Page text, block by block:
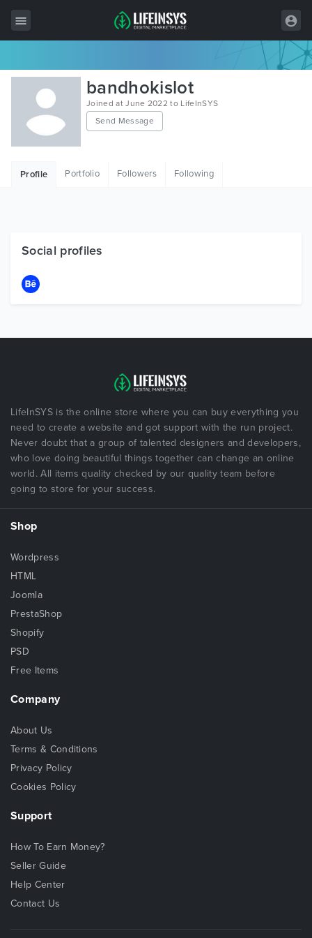
All Items
Wordpress
HTML
Free Items
bandhokislot
Joined at June 2022 to LifeInSYS
Send Message
Profile Portfolio Followers Following
Social profiles
LifeInSYS is the online store where you can buy everything you
need to create a website and got support with the run project.
Never doubt that a group of talented designers and developers,
who love doing beautiful things together can change an online
world. All items quality checked by our quality team before
going to store for your success.
Shop
Wordpress
HTML
Joomla
PrestaShop
Shopify
PSD
Free Items
Company
About Us
Terms & Conditions
Privacy Policy
Cookies Policy
Support
How To Earn Money?
Seller Guide
Help Center
Contact Us